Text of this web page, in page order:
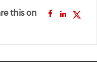
this on